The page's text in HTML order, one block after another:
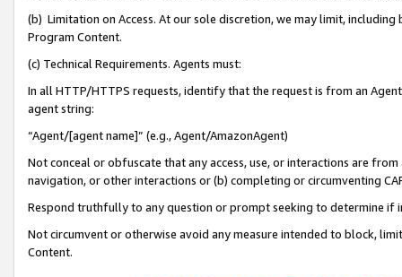
(b) Limitation on Access. At our sole discretion, we may limit,
Program Content.
(c) Technical Requirements. Agents must:
In all HTTP/HTTPS requests, identify that the request is from an
agent string:
“Agent/[agent name]” (e.g., Agent/AmazonAgent)
Not conceal or obfuscate that any access, use, or interactions are
navigation, or other interactions or (b) completing or circumventing
Respond truthfully to any question or prompt seeking to determine if
Not circumvent or otherwise avoid any measure intended to block,
Content.